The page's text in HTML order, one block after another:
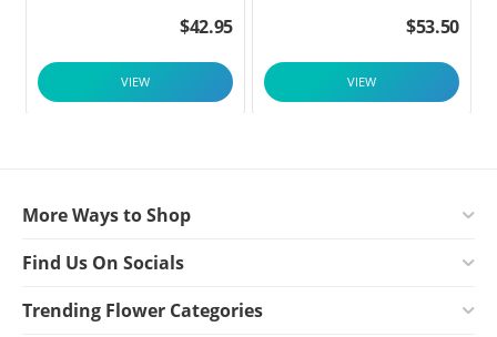
$42.95
VIEW
$53.50
VIEW
More Ways to Shop
Find Us On Socials
Trending Flower Categories